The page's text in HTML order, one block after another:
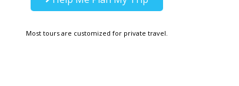
Most tours are customized for private travel.